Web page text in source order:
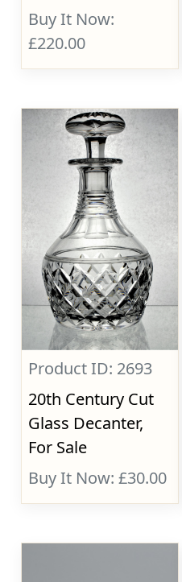
Buy It Now:
£220.00
Product ID: 2693
20th Century Cut
Glass Decanter,
For Sale
Buy It Now: £30.00